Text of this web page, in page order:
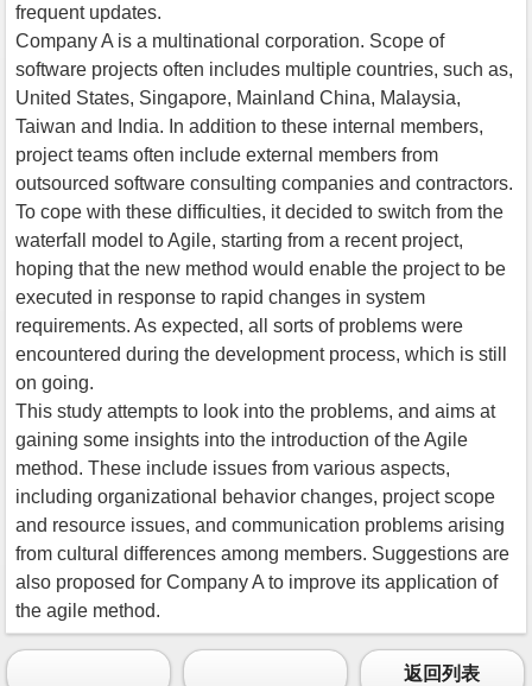
frequent updates.
Company A is a multinational corporation. Scope of
software projects often includes multiple countries, such as,
United States, Singapore, Mainland China, Malaysia,
Taiwan and India. In addition to these internal members,
project teams often include external members from
outsourced software consulting companies and contractors.
To cope with these difficulties, it decided to switch from the
waterfall model to Agile, starting from a recent project,
hoping that the new method would enable the project to be
executed in response to rapid changes in system
requirements. As expected, all sorts of problems were
encountered during the development process, which is still
on going.
This study attempts to look into the problems, and aims at
gaining some insights into the introduction of the Agile
method. These include issues from various aspects,
including organizational behavior changes, project scope
and resource issues, and communication problems arising
from cultural differences among members. Suggestions are
also proposed for Company A to improve its application of
the agile method.
返回列表